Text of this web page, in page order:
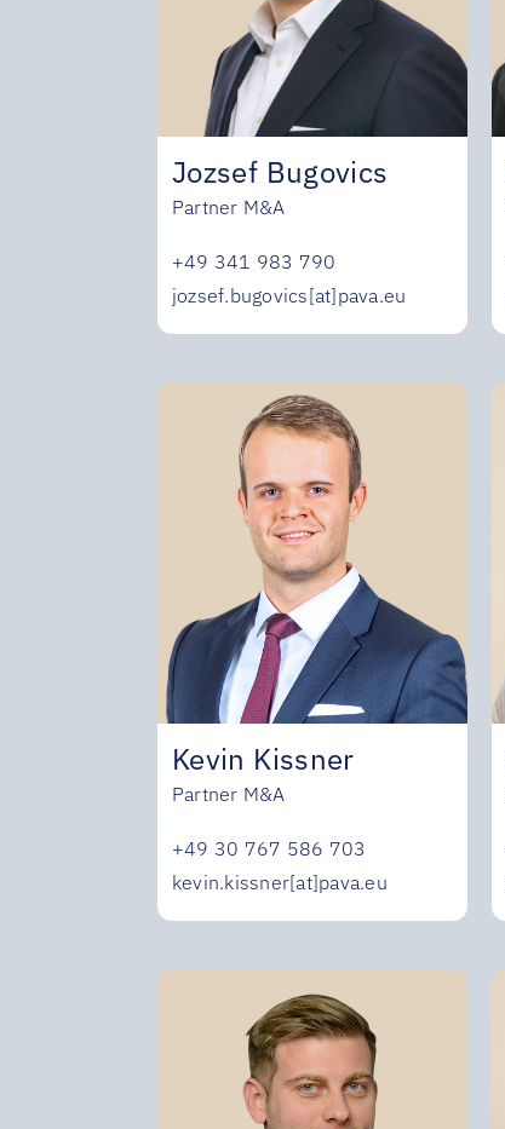
Jozsef Bugovics
Partner M&A
+49 341 983 790
jozsef.bugovics[at]pava.eu
Kevin Kissner
Partner M&A
+49 30 767 586 703
kevin.kissner[at]pava.eu